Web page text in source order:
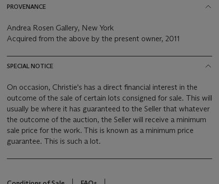
PROVENANCE
Andrea Rosen Gallery, New York
Acquired from the above by the present owner, 2011
SPECIAL NOTICE
On occasion, Christie's has a direct financial interest in the
outcome of the sale of certain lots consigned for sale. This will
usually be where it has guaranteed to the Seller that whatever
the outcome of the auction, the Seller will receive a minimum
sale price for the work. This is known as a minimum price
guarantee. This is such a lot.